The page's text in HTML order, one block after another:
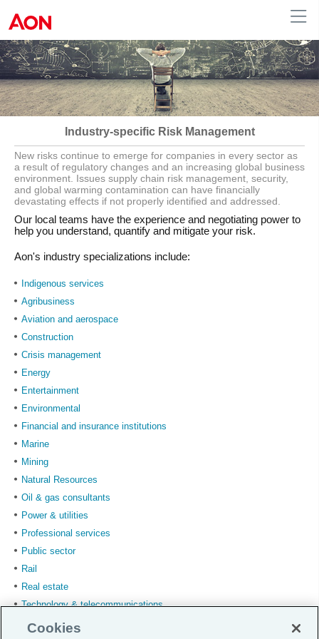
English|French Canada
Industry-specific Risk Management
New risks continue to emerge for companies in every sector as
a result of regulatory changes and an increasing global business
environment. Issues supply chain risk management, security,
and global warming contamination can have financially
devastating effects if not properly identified and addressed.
Our local teams have the experience and negotiating power to
help you understand, quantify and mitigate your risk.
Aon's industry specializations include:
Indigenous services
Agribusiness
Aviation and aerospace
Construction
Crisis management
Energy
Entertainment
Environmental
Financial and insurance institutions
Marine
Mining
Natural Resources
Oil & gas consultants
Power & utilities
Professional services
Public sector
Rail
Real estate
Technology & telecommunications
Transport & logistics
Cookies